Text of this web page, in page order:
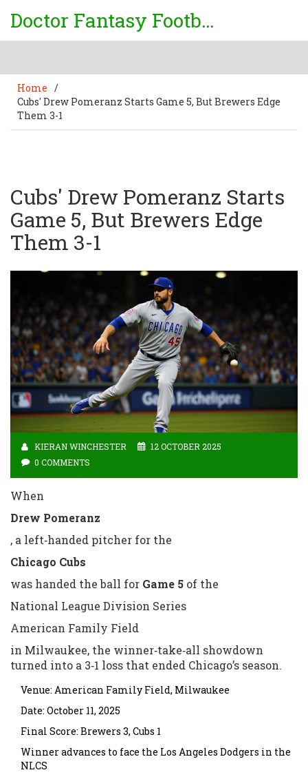
Doctor Fantasy Football
Home /
Cubs' Drew Pomeranz Starts Game 5, But Brewers Edge
Them 3-1
Cubs' Drew Pomeranz Starts
Game 5, But Brewers Edge
Them 3-1
KIERAN WINCHESTER
12 OCTOBER 2025
0 COMMENTS
When
Drew Pomeranz
, a left‑handed pitcher for the
Chicago Cubs
was handed the ball for Game 5 of the
National League Division Series
American Family Field
in Milwaukee, the winner‑take‑all showdown
turned into a 3‑1 loss that ended Chicago’s season.
Venue: American Family Field, Milwaukee
Date: October 11, 2025
Final Score: Brewers 3, Cubs 1
Winner advances to face the Los Angeles Dodgers in the
NLCS